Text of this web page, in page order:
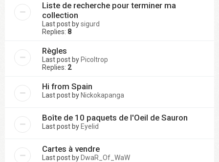
Liste de recherche pour terminer ma
collection
Last post bysigurd
Replies: 8
Règles
Last post by Picoltrop
Replies: 2
Hi from Spain
Last post by Nickokapanga
Boîte de 10 paquets de l'Oeil de Sauron
Last post by Eyelid
Cartes à vendre
Last post by DwaR_Of_WaW